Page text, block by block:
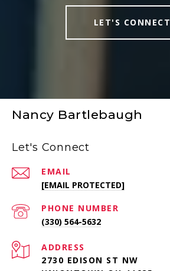
LET'S CONNECT
Nancy Bartlebaugh
Let's Connect
EMAIL
[EMAIL PROTECTED]
PHONE NUMBER
(330) 564-5632
ADDRESS
2730 EDISON ST NW